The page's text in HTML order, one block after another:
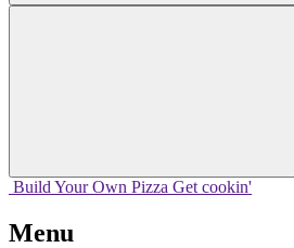
Build Your Own Pizza Get cookin'
Menu